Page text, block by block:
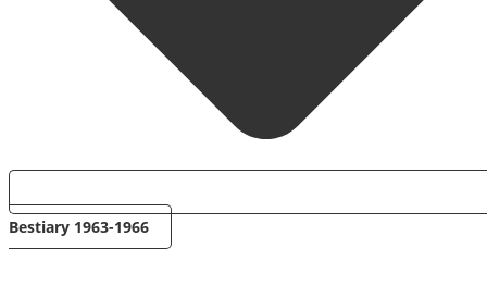
Bestiary 1963-1966